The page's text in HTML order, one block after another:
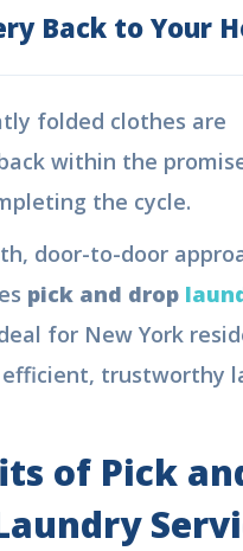
Back to Your
folded clothes are
within the
the cycle.
door-to-door
pick and drop
for New York
trustworthy
of Pick